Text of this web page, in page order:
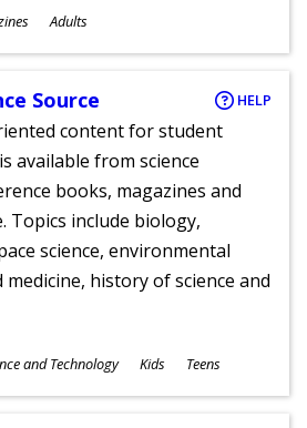
Adults
Source HELP
content for student
available from science
books, magazines and
Topics include biology,
science, environmental
medicine, history of science and
and Technology Kids Teens